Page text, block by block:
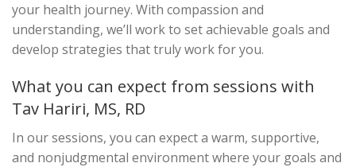
your health journey. With compassion and
understanding, we’ll work to set achievable goals and
develop strategies that truly work for you.
What you can expect from sessions with
Tav Hariri, MS, RD
In our sessions, you can expect a warm, supportive,
and nonjudgmental environment where your goals and